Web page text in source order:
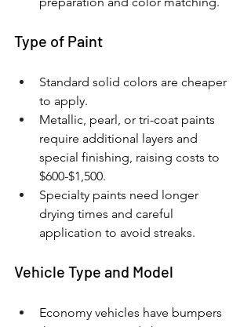
Type of Paint
Standard solid colors are cheaper
to apply.
Metallic, pearl, or tri-coat paints
require additional layers and
special finishing, raising costs to
$600-$1,500.
Specialty paints need longer
drying times and careful
application to avoid streaks.
Vehicle Type and Model
Economy vehicles have bumpers